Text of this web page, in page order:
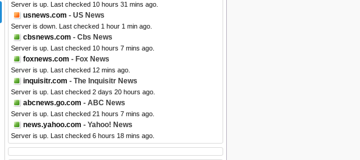
Server is up. Last checked 10 hours 31 mins ago.
usnews.com - US News
Server is down. Last checked 1 hour 1 min ago.
cbsnews.com - Cbs News
Server is up. Last checked 10 hours 7 mins ago.
foxnews.com - Fox News
Server is up. Last checked 12 mins ago.
inquisitr.com - The Inquisitr News
Server is up. Last checked 2 days 20 hours ago.
abcnews.go.com - ABC News
Server is up. Last checked 21 hours 7 mins ago.
news.yahoo.com - Yahoo! News
Server is up. Last checked 6 hours 18 mins ago.